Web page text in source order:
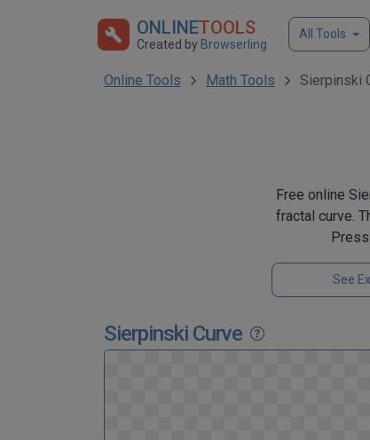
ONLINETOOLS
Created by Browserling
All Tools
Online Tools Math Tools Sierpinski
Free online
fractal curve.
See
Sierpinski Curve